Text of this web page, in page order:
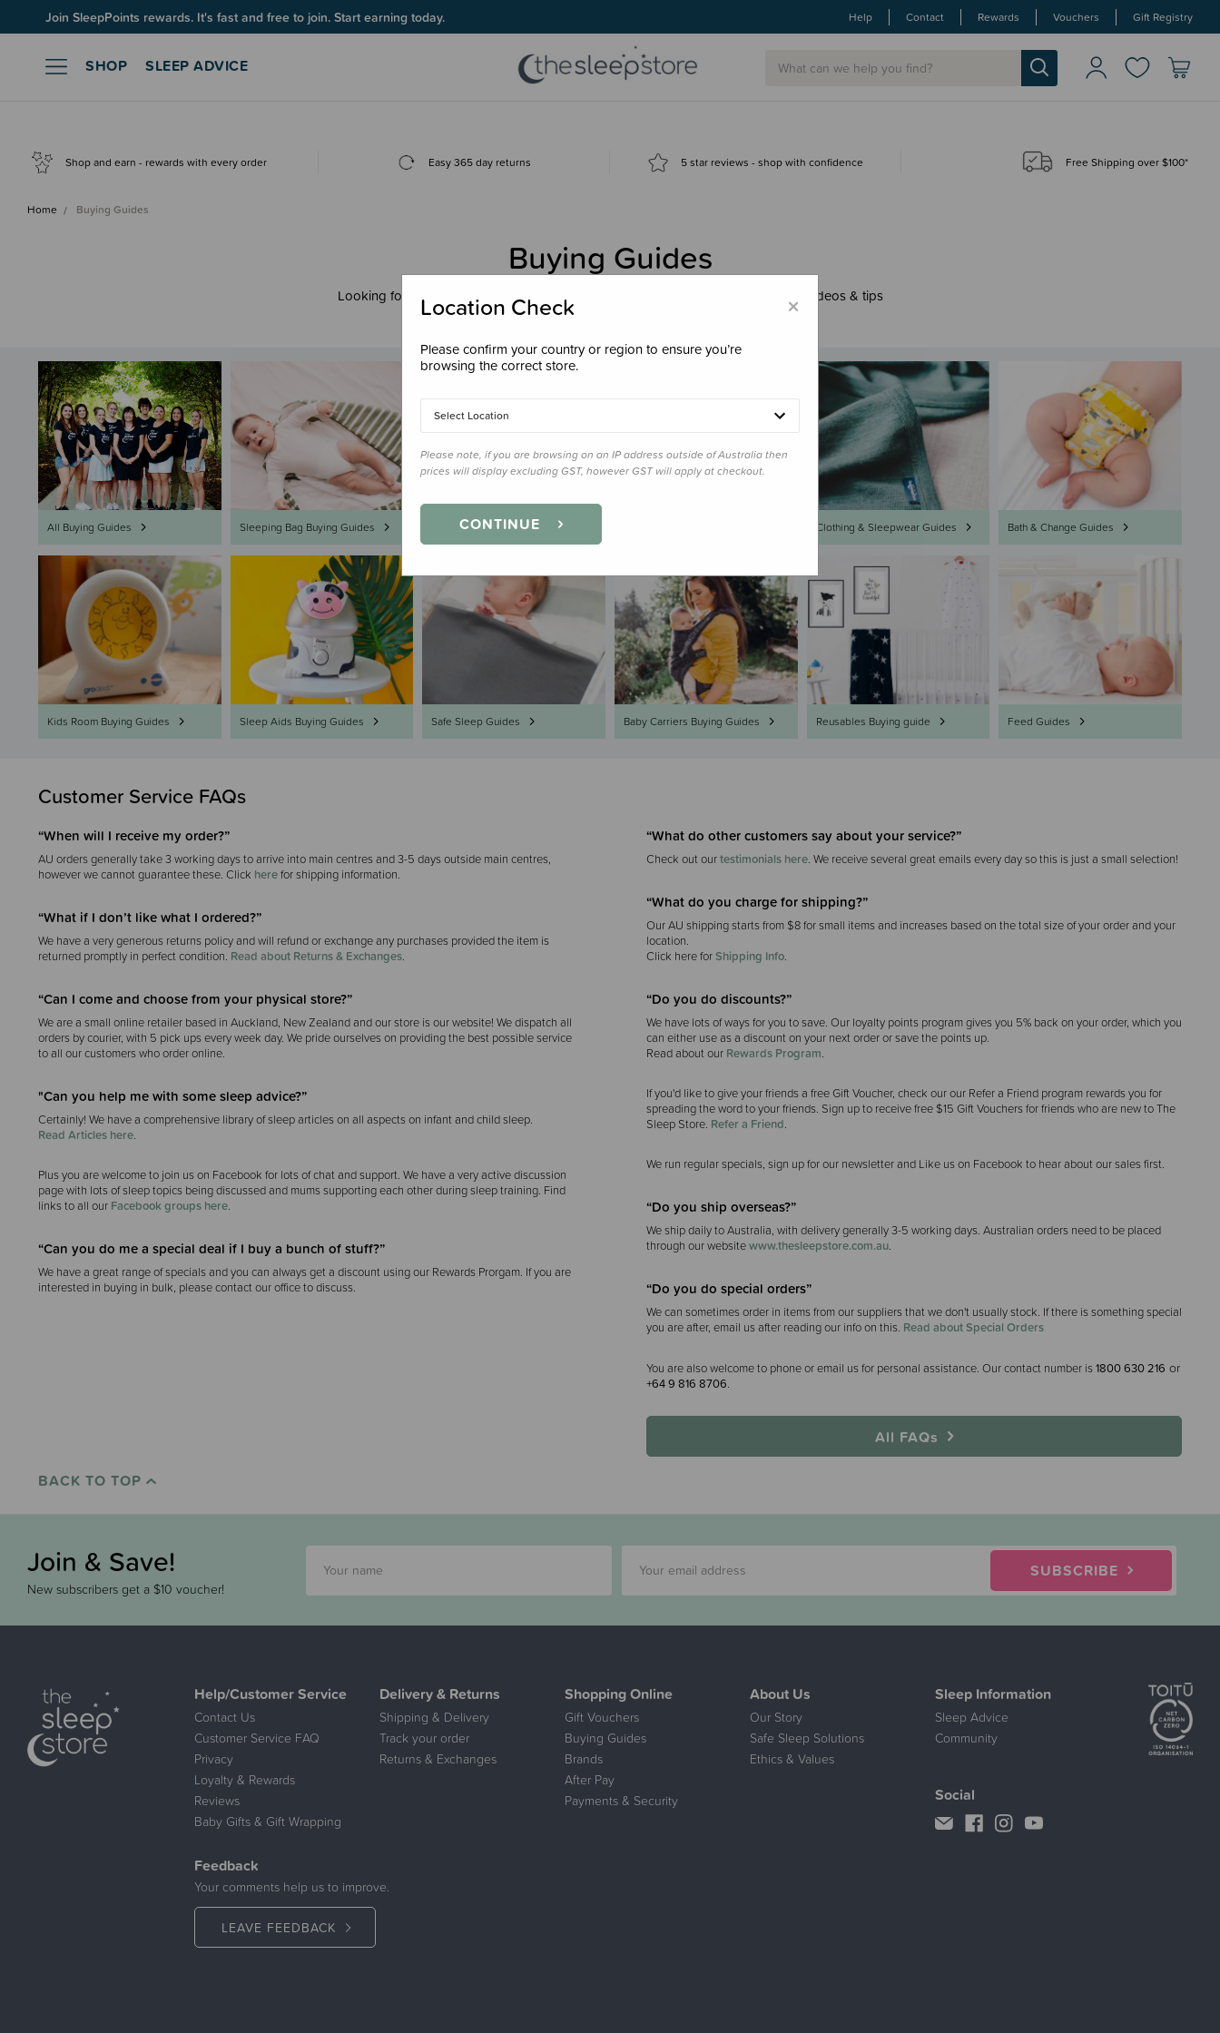
Join SleepPoints rewards. It's fast and free to join. Start earning today. Help Contact Rewards Vouchers Gift Registry
SHOP SLEEP ADVICE
Shop and earn - rewards with every order Easy 365 day returns 5 star reviews - shop with confidence Free Shipping over $100*
Home Buying Guides
Buying Guides
Looking for the best baby products? Start here for helpful advice, comparisons, videos & tips
All Buying Guides Sleeping Bag Buying Guides Swaddling Buying Guides Clothing & Sleepwear Guides Bath & Change Guides
Kids Room Buying Guides Sleep Aids Buying Guides Safe Sleep Guides Baby Carriers Buying Guides Reusables Buying guide Feed Guides
Customer Service FAQs
“When will I receive my order?”
AU orders generally take 3 working days to arrive into main centres and 3-5 days outside main centres,
however we cannot guarantee these. Click herefor shipping information.
“What if I don’t like what I ordered?”
We have a very generous returns policy and will refund or exchange any purchases provided the item is
returned promptly in perfect condition. Read about Returns & Exchanges.
“Can I come and choose from your physical store?”
We are a small online retailer based in Auckland, New Zealand and our store is our website! We dispatch all
orders by courier, with 5 pick ups every week day. We pride ourselves on providing the best possible service
to all our customers who order online.
"Can you help me with some sleep advice?”
Certainly! We have a comprehensive library of sleep articles on all aspects on infant and child sleep.
Read Articles here.
Plus you are welcome to join us on Facebook for lots of chat and support. We have a very active discussion
page with lots of sleep topics being discussed and mums supporting each other during sleep training. Find
links to all our Facebook groups here.
“Can you do me a special deal if I buy a bunch of stuff?”
We have a great range of specials and you can always get a discount using our Rewards Prorgam. If you are
interested in buying in bulk, please contact our office to discuss.
“What do other customers say about your service?”
Check out ourtestimonials here. We receive several great emails every day so this is just a small selection!
“What do you charge for shipping?”
Our AU shipping starts from $8 for small items and increases based on the total size of your order and your
location.
Click here forShipping Info.
“Do you do discounts?”
We have lots of ways for you to save. Our loyalty points program gives you 5% back on your order, which you
can either use as a discount on your next order or save the points up.
Read about our Rewards Program.
If you'd like to give your friends a free Gift Voucher, check our our Refer a Friend program rewards you for
spreading the word to your friends. Sign up to receive free $15 Gift Vouchers for friends who are new to The
Sleep Store. Refer a Friend.
We run regular specials, sign up for our newsletter and Like us on Facebook to hear about our sales first.
“Do you ship overseas?”
We ship daily to Australia, with delivery generally 3-5 working days. Australian orders need to be placed
through our websitewww.thesleepstore.com.au.
“Do you do special orders”
We can sometimes order in items from our suppliers that we don't usually stock. If there is something special
you are after, email us after reading our info on this. Read about Special Orders
You are also welcome to phone or email us for personal assistance. Our contact number is1800 630 216 or
+64 9 816 8706.
All FAQs
BACK TO TOP
Join & Save!
New subscribers get a $10 voucher!
SUBSCRIBE
Help/Customer Service
Contact Us
Customer Service FAQ
Privacy
Loyalty & Rewards
Reviews
Baby Gifts & Gift Wrapping
Delivery & Returns
Shipping & Delivery
Track your order
Returns & Exchanges
Shopping Online
Gift Vouchers
Buying Guides
Brands
After Pay
Payments & Security
About Us
Our Story
Safe Sleep Solutions
Ethics & Values
Sleep Information
Sleep Advice
Community
Feedback
Your comments help us to improve.
LEAVE FEEDBACK
Social
×
Location Check
Please confirm your country or region to ensure you’re
browsing the correct store.
Select Location
Please note, if you are browsing on an IP address outside of Australia then
prices will display excluding GST, however GST will apply at checkout.
CONTINUE